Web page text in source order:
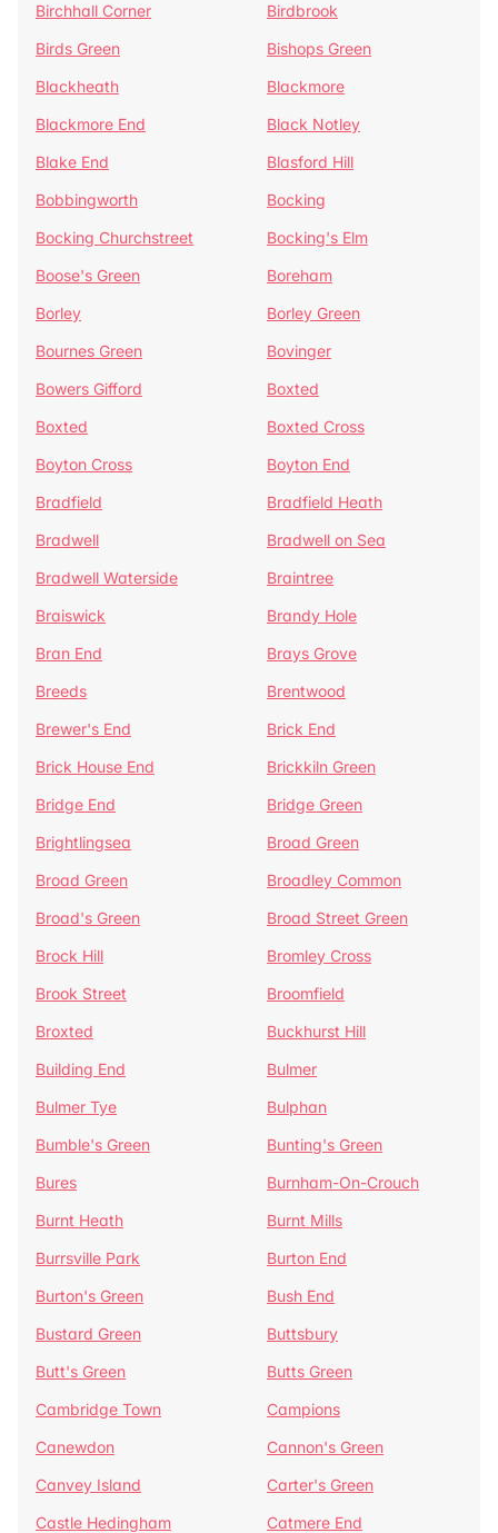
Birchhall Corner
Birdbrook
Birds Green
Bishops Green
Blackheath
Blackmore
Blackmore End
Black Notley
Blake End
Blasford Hill
Bobbingworth
Bocking
Bocking Churchstreet
Bocking's Elm
Boose's Green
Boreham
Borley
Borley Green
Bournes Green
Bovinger
Bowers Gifford
Boxted
Boxted
Boxted Cross
Boyton Cross
Boyton End
Bradfield
Bradfield Heath
Bradwell
Bradwell on Sea
Bradwell Waterside
Braintree
Braiswick
Brandy Hole
Bran End
Brays Grove
Breeds
Brentwood
Brewer's End
Brick End
Brick House End
Brickkiln Green
Bridge End
Bridge Green
Brightlingsea
Broad Green
Broad Green
Broadley Common
Broad's Green
Broad Street Green
Brock Hill
Bromley Cross
Brook Street
Broomfield
Broxted
Buckhurst Hill
Building End
Bulmer
Bulmer Tye
Bulphan
Bumble's Green
Bunting's Green
Bures
Burnham-On-Crouch
Burnt Heath
Burnt Mills
Burrsville Park
Burton End
Burton's Green
Bush End
Bustard Green
Buttsbury
Butt's Green
Butts Green
Cambridge Town
Campions
Canewdon
Cannon's Green
Canvey Island
Carter's Green
Castle Hedingham
Catmere End